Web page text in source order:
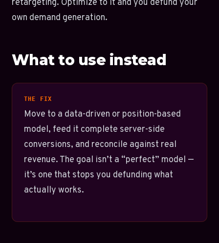
retargeting. Optimize to it and you defund your
own demand generation.
What to use instead
THE FIX
Move to a data-driven or position-based
model, feed it complete server-side
conversions, and reconcile against real
revenue. The goal isn’t a “perfect” model —
it’s one that stops you defunding what
actually works.